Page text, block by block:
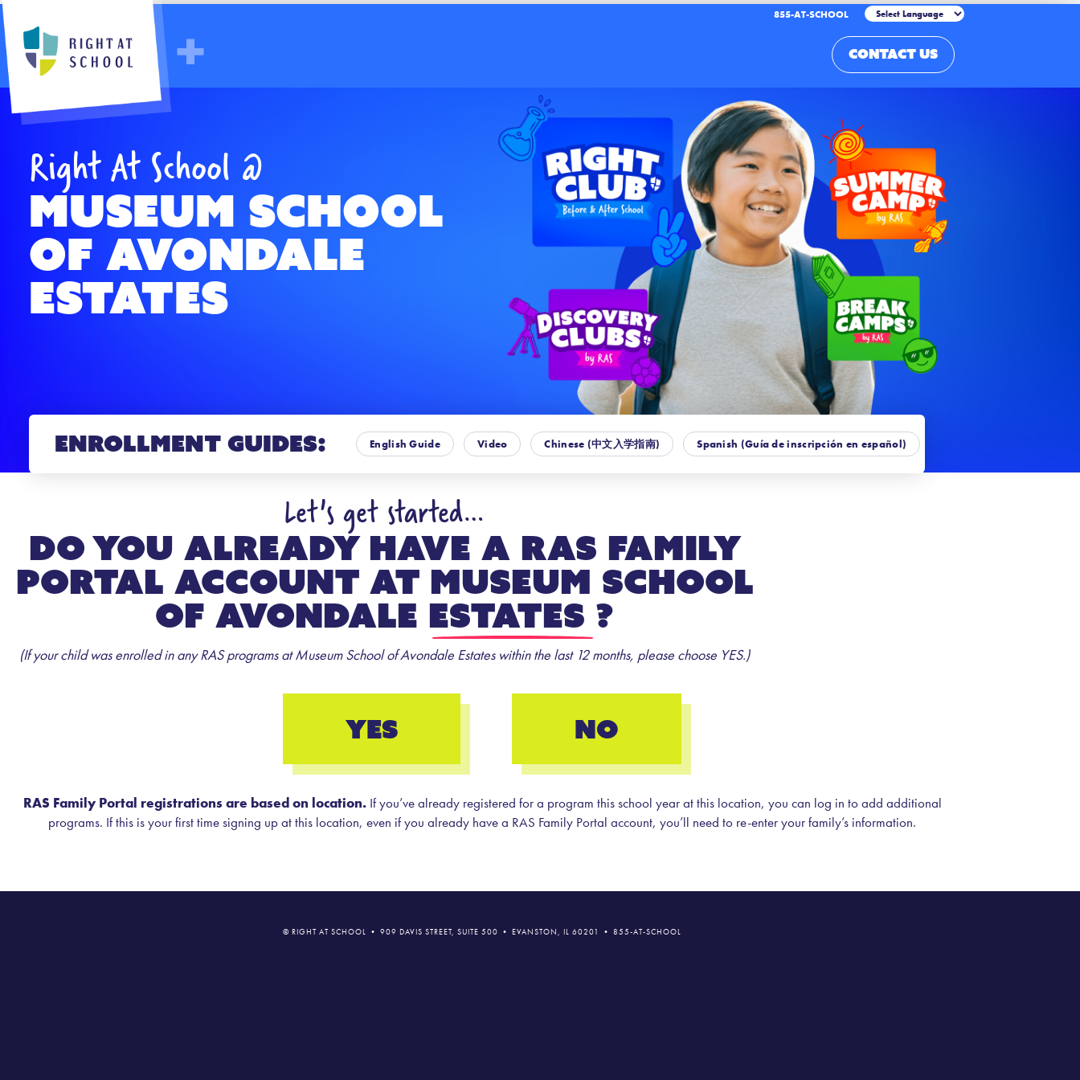
GA - The Museum School of Avondale Estates
855-AT-SCHOOL
CONTACT US
Right At School @
Museum School
of Avondale
Estates
Enrollment Guides: English Guide Video Chinese (中文入学指南) Spanish (Guía de inscripción en español)
Let's get started…
Do you already have a RAS Family
Portal account at Museum School
of Avondale Estates ?
(If your child was enrolled in any RAS programs at Museum School of Avondale Estates within the last 12 months, please choose YES.)
YES NO
RAS Family Portal registrations are based on location.If you’ve already registered for a program this school year at this location, you can log in to add additional
programs. If this is your first time signing up at this location, even if you already have a RAS Family Portal account, you’ll need to re-enter your family’s information.
© RIGHT AT SCHOOL • 909 DAVIS STREET, SUITE 500 • EVANSTON, IL 60201 • 855-AT-SCHOOL